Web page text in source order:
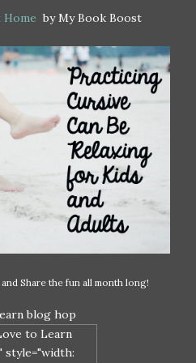
Home by My Book Boost
Share the fun all month long!
to Learn